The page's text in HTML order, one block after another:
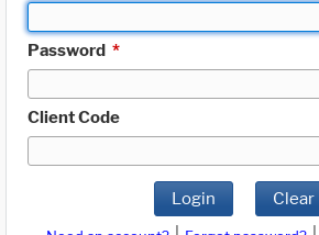
Password *
Client Code
Login Clear